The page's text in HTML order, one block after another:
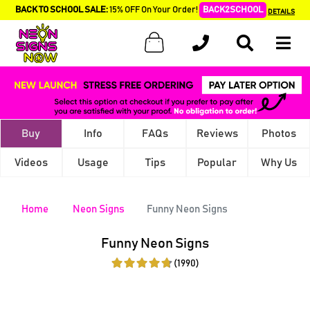
BACK TO SCHOOL SALE:15% OFF On Your Order! BACK2SCHOOL DETAILS
Buy Info FAQs Reviews Photos
Videos Usage Tips Popular Why Us
Home Neon Signs Funny Neon Signs
Funny Neon Signs
(1990)